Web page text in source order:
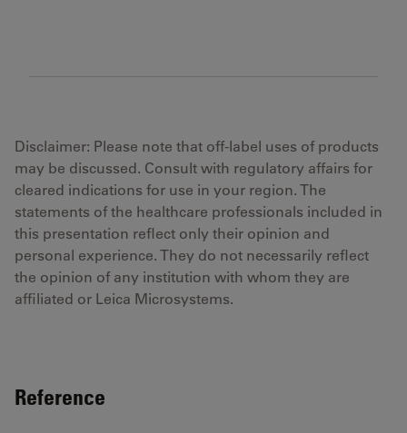
Disclaimer: Please note that off-label uses of products
may be discussed. Consult with regulatory affairs for
cleared indications for use in your region. The
statements of the healthcare professionals included in
this presentation reflect only their opinion and
personal experience. They do not necessarily reflect
the opinion of any institution with whom they are
affiliated or Leica Microsystems.
Reference